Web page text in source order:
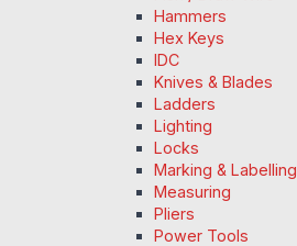
Hammers
Hex Keys
IDC
Knives & Blades
Ladders
Lighting
Locks
Marking & Labelling
Measuring
Pliers
Power Tools